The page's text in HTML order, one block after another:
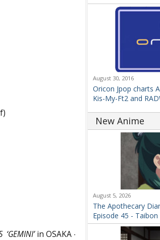
‘GEMINI’in OSAKA –
August 30, 2016
Oricon Jpop charts
Kis-My-Ft2 and
New Anime
August 5, 2026
The Apothecary
Episode 45 - Taibon